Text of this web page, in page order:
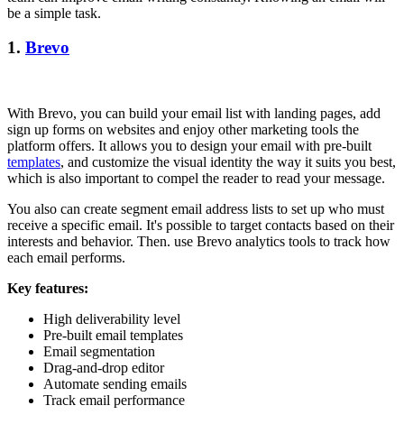
be a simple task.
1. Brevo
With Brevo, you can build your email list with landing pages, add
sign up forms on websites and enjoy other marketing tools the
platform offers. It allows you to design your email with pre-built
templates, and customize the visual identity the way it suits you best,
which is also important to compel the reader to read your message.
You also can create segment email address lists to set up who must
receive a specific email. It's possible to target contacts based on their
interests and behavior. Then. use Brevo analytics tools to track how
each email performs.
Key features:
High deliverability level
Pre-built email templates
Email segmentation
Drag-and-drop editor
Automate sending emails
Track email performance